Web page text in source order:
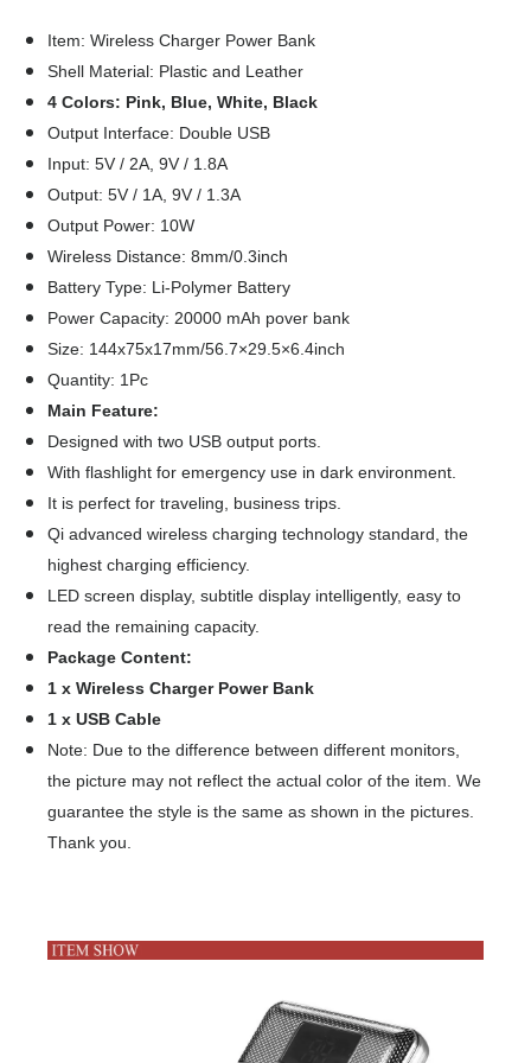
Item: Wireless Charger Power Bank
Shell Material: Plastic and Leather
4 Colors: Pink, Blue, White, Black
Output Interface: Double USB
Input: 5V / 2A, 9V / 1.8A
Output: 5V / 1A, 9V / 1.3A
Output Power: 10W
Wireless Distance: 8mm/0.3inch
Battery Type: Li-Polymer Battery
Power Capacity: 20000 mAh pover bank
Size: 144x75x17mm/56.7×29.5×6.4inch
Quantity: 1Pc
Main Feature:
Designed with two USB output ports.
With flashlight for emergency use in dark environment.
It is perfect for traveling, business trips.
Qi advanced wireless charging technology standard, the
highest charging efficiency.
LED screen display, subtitle display intelligently, easy to
read the remaining capacity.
Package Content:
1 x Wireless Charger Power Bank
1 x USB Cable
Note: Due to the difference between different monitors,
the picture may not reflect the actual color of the item. We
guarantee the style is the same as shown in the pictures.
Thank you.